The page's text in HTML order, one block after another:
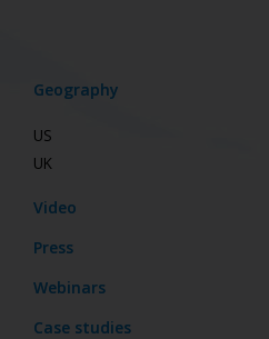
Geography
US
UK
Video
Press
Webinars
Case studies